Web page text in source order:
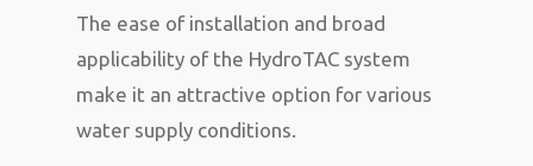
The ease of installation and broad
applicability of the HydroTAC system
make it an attractive option for various
water supply conditions.